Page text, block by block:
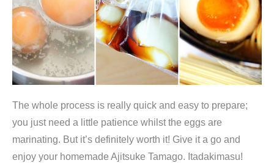
The whole process is really quick and easy to prepare;
you just need a little patience whilst the eggs are
marinating. But it’s definitely worth it! Give it a go and
enjoy your homemade Ajitsuke Tamago. Itadakimasu!